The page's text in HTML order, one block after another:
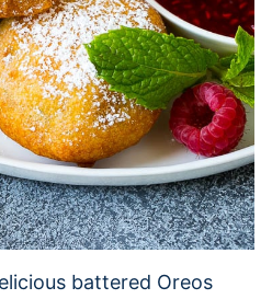
battered Oreos